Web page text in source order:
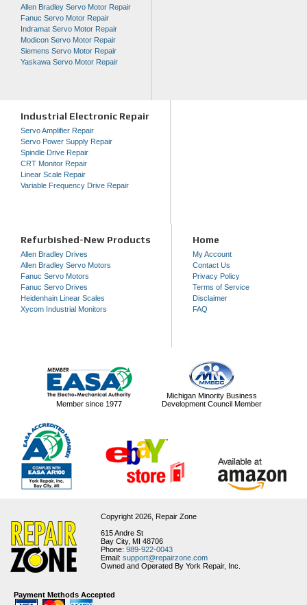
Allen Bradley Servo Motor Repair
Fanuc Servo Motor Repair
Indramat Servo Motor Repair
Modicon Servo Motor Repair
Siemens Servo Motor Repair
Yaskawa Servo Motor Repair
Industrial Electronic Repair
Servo Amplifier Repair
Servo Power Supply Repair
Spindle Drive Repair
CRT Monitor Repair
Linear Scale Repair
Variable Frequency Drive Repair
Refurbished-New Products
Allen Bradley Drives
Allen Bradley Servo Motors
Fanuc Servo Motors
Fanuc Servo Drives
Heidenhain Linear Scales
Xycom Industrial Monitors
Home
My Account
Contact Us
Privacy Policy
Terms of Service
Disclaimer
FAQ
Member since 1977
Michigan Minority Business
Development Council Member
Copyright 2026, Repair Zone
615 Andre St
Bay City, MI 48706
Phone: 989-922-0043
Email: support@repairzone.com
Owned and Operated By York Repair, Inc.
Payment Methods Accepted